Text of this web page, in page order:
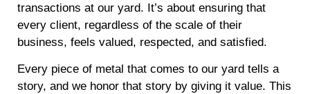
transactions at our yard. It’s about ensuring that
every client, regardless of the scale of their
business, feels valued, respected, and satisfied.
Every piece of metal that comes to our yard tells a
story, and we honor that story by giving it value. This